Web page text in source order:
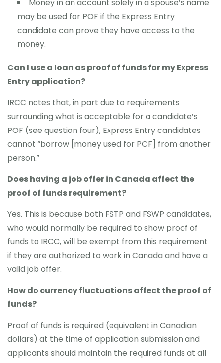
Money in an account solely in a spouse’s name
may be used for POF if the Express Entry
candidate can prove they have access to the
money.
Can I use a loan as proof of funds for my Express
Entry application?
IRCC notes that, in part due to requirements
surrounding what is acceptable for a candidate’s
POF (see question four), Express Entry candidates
cannot “borrow [money used for POF] from another
person.”
Does having a job offer in Canada affect the
proof of funds requirement?
Yes. This is because both FSTP and FSWP candidates,
who would normally be required to show proof of
funds to IRCC, will be exempt from this requirement
if they are authorized to work in Canada and have a
valid job offer.
How do currency fluctuations affect the proof of
funds?
Proof of funds is required (equivalent in Canadian
dollars) at the time of application submission and
applicants should maintain the required funds at all